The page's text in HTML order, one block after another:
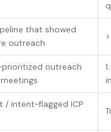
that showed
outreach
outreach
/ intent-flagged ICP